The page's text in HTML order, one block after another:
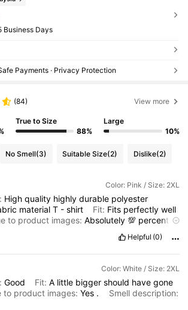
Business Days
Payments · Privacy Protection
(84) View more
True to Size
88%
Large
10%
No Smell(3) Suitable Size(2) Dislike(2)
Color: Pink / Size: 2XL
High quality highly durable polyester
materialT -shirt Fit: Fits perfectlywell
to product images:Absolutely💯 percent
Helpful (0)
Color: White / Size: 2XL
Good Fit: A little bigger should have gone
to product images:Yes .
Smell description: